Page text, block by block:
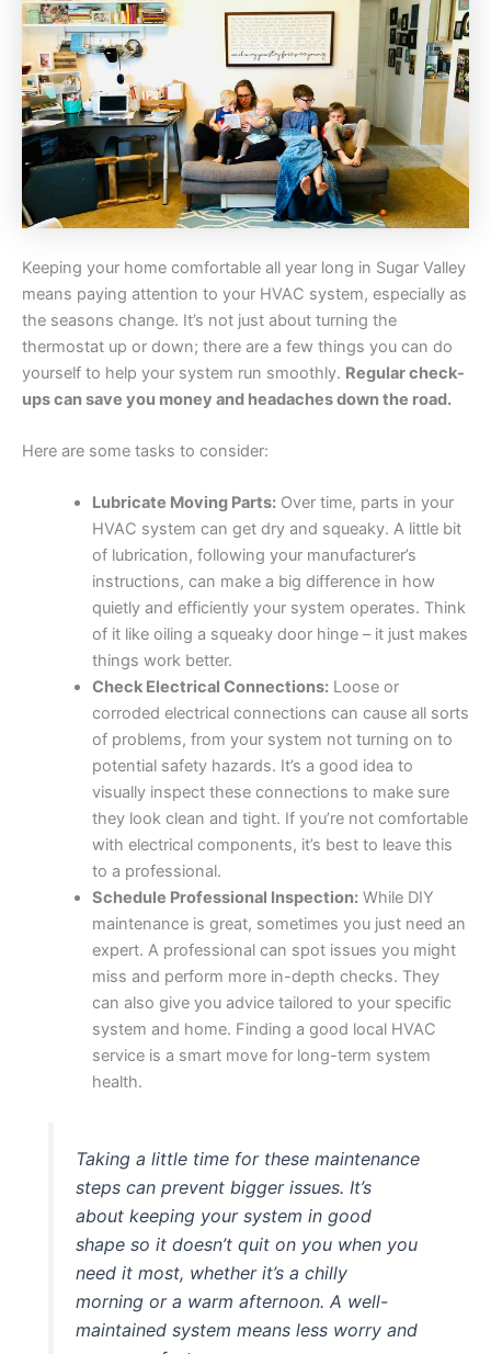
Keeping your home comfortable all year long in Sugar Valley
means paying attention to your HVAC system, especially as
the seasons change. It’s not just about turning the
thermostat up or down; there are a few things you can do
yourself to help your system run smoothly. Regular check-
ups can save you money and headaches down the road.
Here are some tasks to consider:
Lubricate Moving Parts:Over time, parts in your
HVAC system can get dry and squeaky. A little bit
of lubrication, following your manufacturer’s
instructions, can make a big difference in how
quietly and efficiently your system operates. Think
of it like oiling a squeaky door hinge – it just makes
things work better.
Check Electrical Connections:Loose or
corroded electrical connections can cause all sorts
of problems, from your system not turning on to
potential safety hazards. It’s a good idea to
visually inspect these connections to make sure
they look clean and tight. If you’re not comfortable
with electrical components, it’s best to leave this
to a professional.
Schedule Professional Inspection:While DIY
maintenance is great, sometimes you just need an
expert. A professional can spot issues you might
miss and perform more in-depth checks. They
can also give you advice tailored to your specific
system and home. Finding a good local HVAC
service is a smart move for long-term system
health.
Taking a little time for these maintenance
steps can prevent bigger issues. It’s
about keeping your system in good
shape so it doesn’t quit on you when you
need it most, whether it’s a chilly
morning or a warm afternoon. A well-
maintained system means less worry and